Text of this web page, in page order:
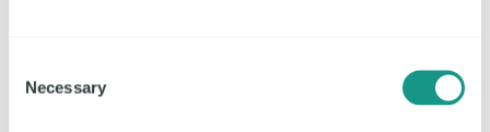
Selection
Necessary